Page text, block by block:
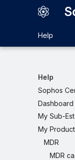
Help
Help
Sophos
Dashboard
My Sub-
My
MDR
MDR